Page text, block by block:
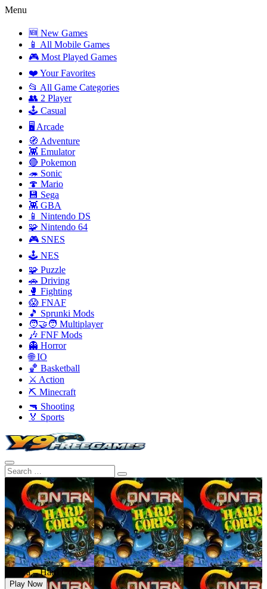
Menu
🆕 New Games
📱 All Mobile Games
🎮 Most Played Games
❤️ Your Favorites
📂 All Game Categories
👥 2 Player
🕹️ Casual
🖥️ Arcade
🧭 Adventure
👾 Emulator
🔴 Pokemon
🦔 Sonic
🍄 Mario
💾 Sega
👾 GBA
📱 Nintendo DS
🧩 Nintendo 64
🎮 SNES
🕹️ NES
🧩 Puzzle
🚗 Driving
🥊 Fighting
😱 FNAF
🎵 Sprunki Mods
🧑‍🤝‍🧑 Multiplayer
🎶 FNF Mods
👻 Horror
🌐 IO
🏀 Basketball
⚔️ Action
⛏️ Minecraft
🔫 Shooting
🏅 Sports
Contra – Hard Corps
Play Now